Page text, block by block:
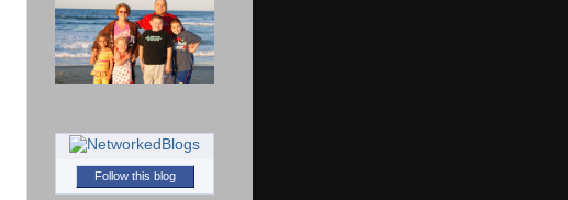
Follow this blog